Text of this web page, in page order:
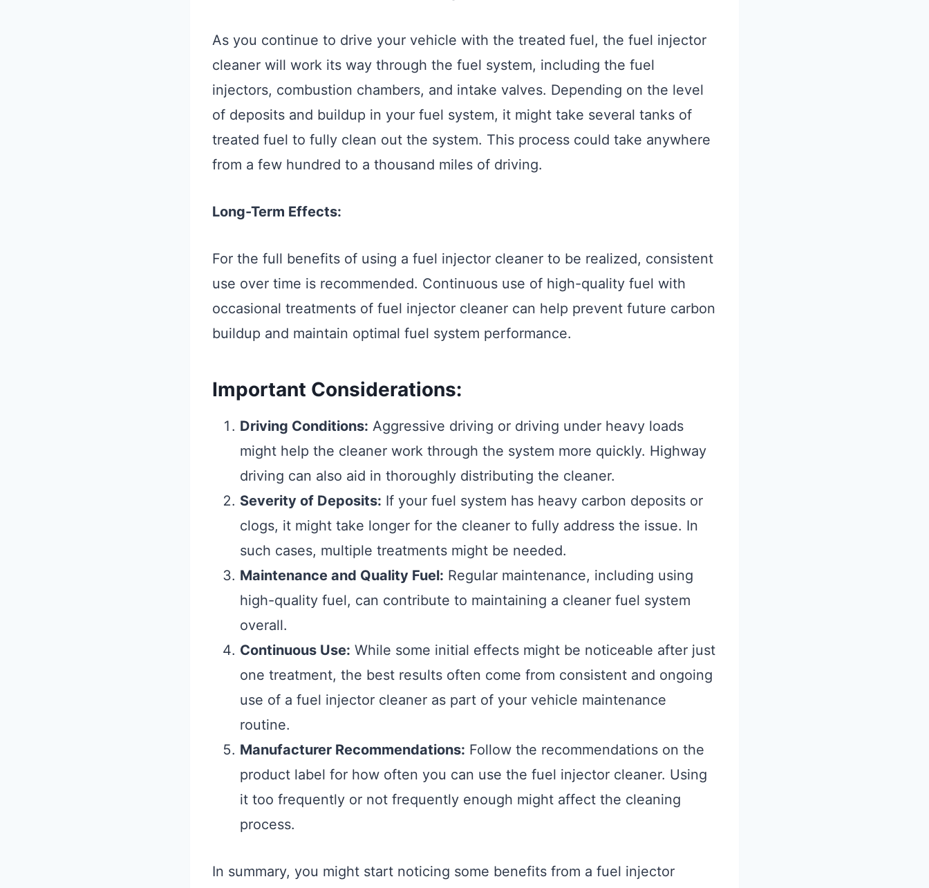
As you continue to drive your vehicle with the treated fuel, the fuel injector
cleaner will work its way through the fuel system, including the fuel
injectors, combustion chambers, and intake valves. Depending on the level
of deposits and buildup in your fuel system, it might take several tanks of
treated fuel to fully clean out the system. This process could take anywhere
from a few hundred to a thousand miles of driving.
Long-Term Effects:
For the full benefits of using a fuel injector cleaner to be realized, consistent
use over time is recommended. Continuous use of high-quality fuel with
occasional treatments of fuel injector cleaner can help prevent future carbon
buildup and maintain optimal fuel system performance.
Important Considerations:
Driving Conditions: Aggressive driving or driving under heavy loads
might help the cleaner work through the system more quickly. Highway
driving can also aid in thoroughly distributing the cleaner.
Severity of Deposits: If your fuel system has heavy carbon deposits or
clogs, it might take longer for the cleaner to fully address the issue. In
such cases, multiple treatments might be needed.
Maintenance and Quality Fuel: Regular maintenance, including using
high-quality fuel, can contribute to maintaining a cleaner fuel system
overall.
Continuous Use: While some initial effects might be noticeable after just
one treatment, the best results often come from consistent and ongoing
use of a fuel injector cleaner as part of your vehicle maintenance
routine.
Manufacturer Recommendations: Follow the recommendations on the
product label for how often you can use the fuel injector cleaner. Using
it too frequently or not frequently enough might affect the cleaning
process.
In summary, you might start noticing some benefits from a fuel injector